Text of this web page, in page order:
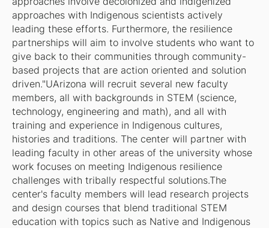
approaches with Indigenous scientists actively
leading these efforts. Furthermore, the resilience
partnerships will aim to involve students who want to
give back to their communities through community-
based projects that are action oriented and solution
driven."UArizona will recruit several new faculty
members, all with backgrounds in STEM (science,
technology, engineering and math), and all with
training and experience in Indigenous cultures,
histories and traditions. The center will partner with
leading faculty in other areas of the university whose
work focuses on meeting Indigenous resilience
challenges with tribally respectful solutions.The
center's faculty members will lead research projects
and design courses that blend traditional STEM
education with topics such as Native and Indigenous